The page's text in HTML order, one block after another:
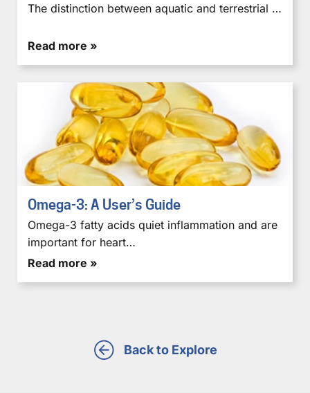
The distinction between aquatic and terrestrial …
Read more »
Omega-3: A User’s Guide
Omega-3 fatty acids quiet inflammation and are
important for heart…
Read more »
Back to Explore